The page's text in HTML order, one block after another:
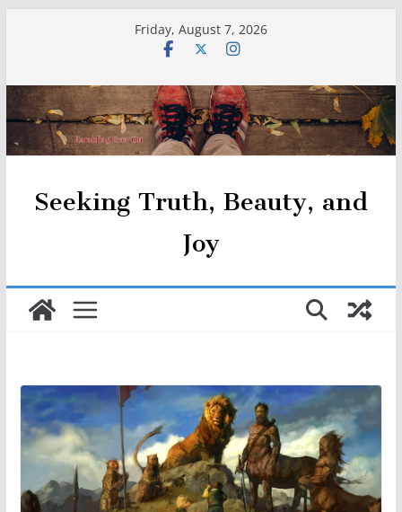
Friday, August 7, 2026
Seeking Truth, Beauty, and
Joy